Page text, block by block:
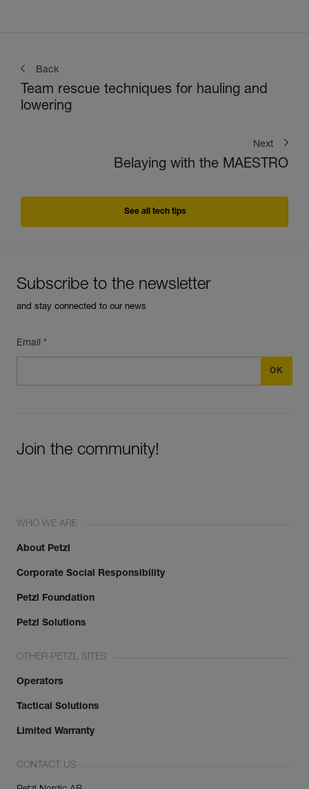
Back
Team rescue techniques for hauling and
lowering
Next
Belaying with the MAESTRO
See all tech tips
Subscribe to the newsletter
and stay connected to our news
Email *
Join the community!
WHO WE ARE
About Petzl
Corporate Social Responsibility
Petzl Foundation
Petzl Solutions
OTHER PETZL SITES
Operators
Tactical Solutions
Limited Warranty
CONTACT US